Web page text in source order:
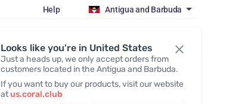
Looks like you're in United States
Just a heads up, we only accept orders from
customers located in the Antigua and Barbuda.
If you want to buy our products, visit our website
atus.coral.club
Help Antigua and Barbuda
Register / Login